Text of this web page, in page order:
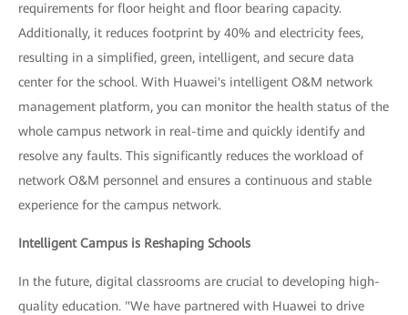
requirements for floor height and floor bearing capacity.
Additionally, it reduces footprint by 40% and electricity fees,
resulting in a simplified, green, intelligent, and secure data
center for the school. With Huawei's intelligent O&M network
management platform, you can monitor the health status of the
whole campus network in real-time and quickly identify and
resolve any faults. This significantly reduces the workload of
network O&M personnel and ensures a continuous and stable
experience for the campus network.
Intelligent Campus is Reshaping Schools
In the future, digital classrooms are crucial to developing high-
quality education. "We have partnered with Huawei to drive